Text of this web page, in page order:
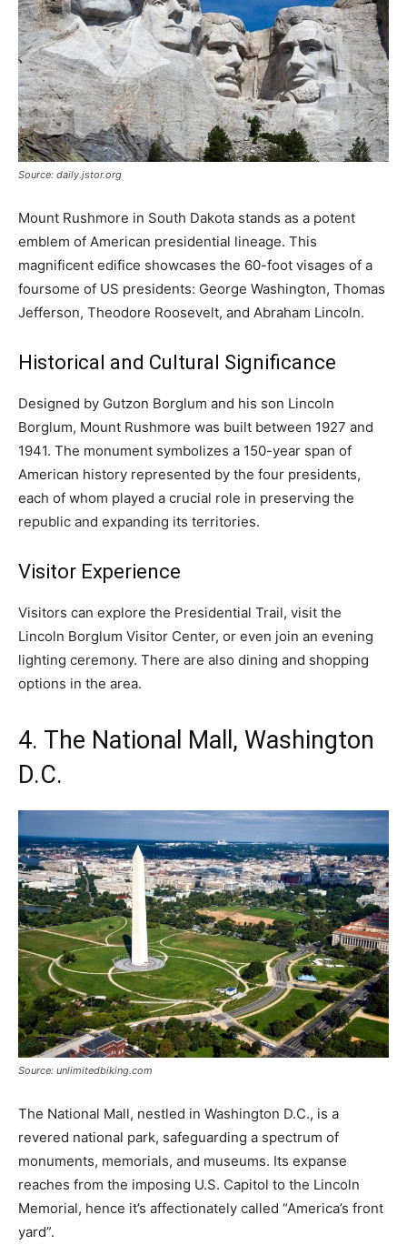
Source: daily.jstor.org
Mount Rushmore in South Dakota stands as a potent
emblem of American presidential lineage. This
magnificent edifice showcases the 60-foot visages of a
foursome of US presidents: George Washington, Thomas
Jefferson, Theodore Roosevelt, and Abraham Lincoln.
Historical and Cultural Significance
Designed by Gutzon Borglum and his son Lincoln
Borglum, Mount Rushmore was built between 1927 and
1941. The monument symbolizes a 150-year span of
American history represented by the four presidents,
each of whom played a crucial role in preserving the
republic and expanding its territories.
Visitor Experience
Visitors can explore the Presidential Trail, visit the
Lincoln Borglum Visitor Center, or even join an evening
lighting ceremony. There are also dining and shopping
options in the area.
4. The National Mall, Washington
D.C.
Source: unlimitedbiking.com
The National Mall, nestled in Washington D.C., is a
revered national park, safeguarding a spectrum of
monuments, memorials, and museums. Its expanse
reaches from the imposing U.S. Capitol to the Lincoln
Memorial, hence it’s affectionately called “America’s front
yard”.